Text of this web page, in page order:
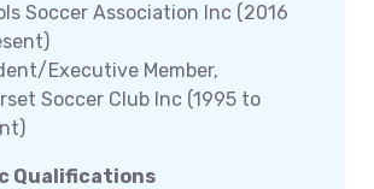
Soccer Association Inc (2016
Executive Member,
Soccer Club Inc (1995 to
Qualifications